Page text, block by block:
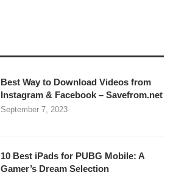
Best Way to Download Videos from
Instagram & Facebook – Savefrom.net
September 7, 2023
10 Best iPads for PUBG Mobile: A
Gamer’s Dream Selection